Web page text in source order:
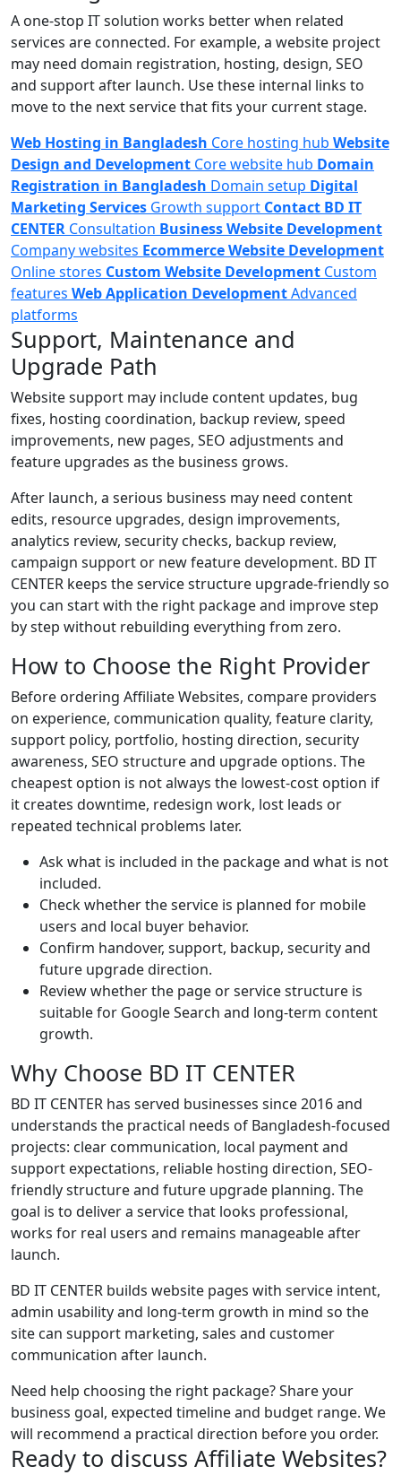
A one-stop IT solution works better when related
services are connected. For example, a website project
may need domain registration, hosting, design, SEO
and support after launch. Use these internal links to
move to the next service that fits your current stage.
Web Hosting in Bangladesh Core hosting hub Website
Design and Development Core website hub Domain
Registration in Bangladesh Domain setup Digital
Marketing Services Growth support Contact BD IT
CENTER Consultation Business Website Development
Company websites Ecommerce Website Development
Online stores Custom Website Development Custom
features Web Application DevelopmentAdvanced
platforms
Support, Maintenance and
Upgrade Path
Website support may include content updates, bug
fixes, hosting coordination, backup review, speed
improvements, new pages, SEO adjustments and
feature upgrades as the business grows.
After launch, a serious business may need content
edits, resource upgrades, design improvements,
analytics review, security checks, backup review,
campaign support or new feature development. BD IT
CENTER keeps the service structure upgrade-friendly so
you can start with the right package and improve step
by step without rebuilding everything from zero.
How to Choose the Right Provider
Before ordering Affiliate Websites, compare providers
on experience, communication quality, feature clarity,
support policy, portfolio, hosting direction, security
awareness, SEO structure and upgrade options. The
cheapest option is not always the lowest-cost option if
it creates downtime, redesign work, lost leads or
repeated technical problems later.
Ask what is included in the package and what is not
included.
Check whether the service is planned for mobile
users and local buyer behavior.
Confirm handover, support, backup, security and
future upgrade direction.
Review whether the page or service structure is
suitable for Google Search and long-term content
growth.
Why Choose BD IT CENTER
BD IT CENTER has served businesses since 2016 and
understands the practical needs of Bangladesh-focused
projects: clear communication, local payment and
support expectations, reliable hosting direction, SEO-
friendly structure and future upgrade planning. The
goal is to deliver a service that looks professional,
works for real users and remains manageable after
launch.
BD IT CENTER builds website pages with service intent,
admin usability and long-term growth in mind so the
site can support marketing, sales and customer
communication after launch.
Need help choosing the right package? Share your
business goal, expected timeline and budget range. We
will recommend a practical direction before you order.
Ready to discuss Affiliate Websites?